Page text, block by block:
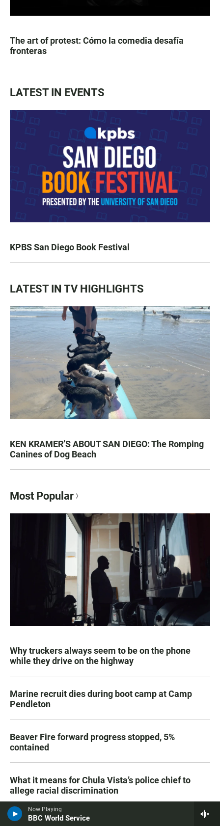
Now Playing
BBC World Service
The art of protest: Cómo la comedia desafía
fronteras
LATEST IN EVENTS
KPBS San Diego Book Festival
LATEST IN TV HIGHLIGHTS
KEN KRAMER’S ABOUT SAN DIEGO: The Romping
Canines of Dog Beach
Most Popular
Why truckers always seem to be on the phone
while they drive on the highway
Marine recruit dies during boot camp at Camp
Pendleton
Beaver Fire forward progress stopped, 5%
contained
What it means for Chula Vista’s police chief to
allege racial discrimination
SDSU plans to build a senior living community at